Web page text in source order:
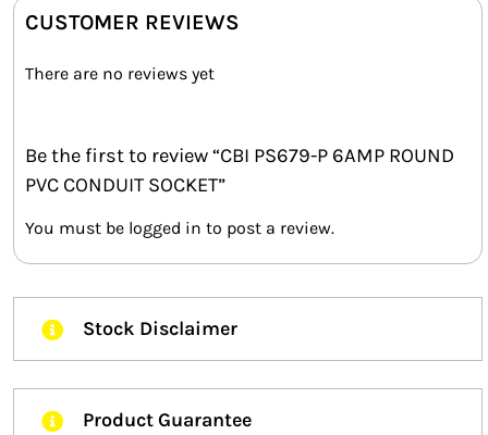
CUSTOMER REVIEWS
There are no reviews yet
Be the first to review “CBI PS679-P 6AMP ROUND
PVC CONDUIT SOCKET”
You must be logged in to post a review.
Stock Disclaimer
Product Guarantee